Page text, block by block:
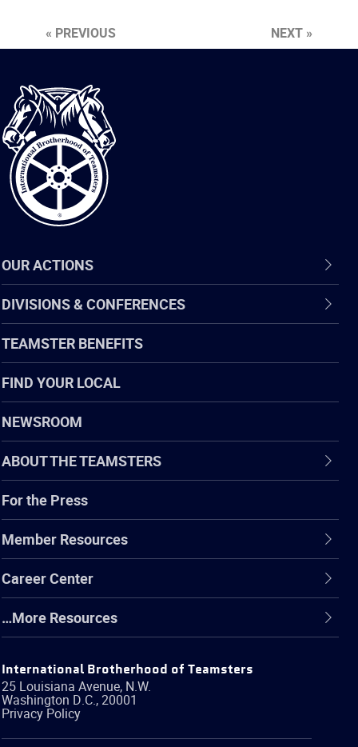
« PREVIOUS NEXT »
International
Brotherhood
of
Teamsters
OUR ACTIONS
DIVISIONS & CONFERENCES
TEAMSTER BENEFITS
FIND YOUR LOCAL
NEWSROOM
ABOUT THE TEAMSTERS
For the Press
Member Resources
Career Center
…More Resources
International Brotherhood of Teamsters
25 Louisiana Avenue, N.W.
Washington D.C.,20001
Privacy Policy